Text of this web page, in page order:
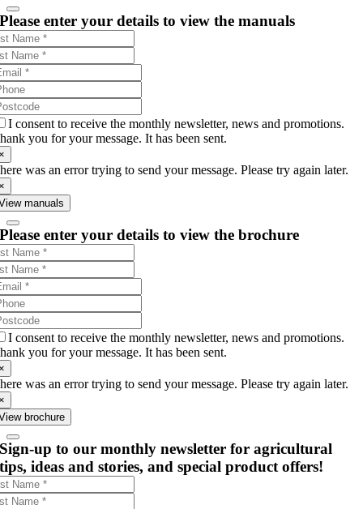
Please enter your details to view the manuals
I consent to receive the monthly newsletter, news and promotions.
you for your message. It has been sent.
was an error trying to send your message. Please try again later.
manuals
Please enter your details to view the brochure
I consent to receive the monthly newsletter, news and promotions.
you for your message. It has been sent.
was an error trying to send your message. Please try again later.
brochure
Sign-up to our monthly newsletter for agricultural
tips, ideas and stories, and special product offers!